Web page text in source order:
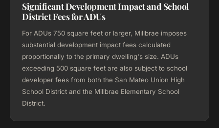
Significant Development Impact and School
District Fees for ADUs
For ADUs 750 square feet or larger, Millbrae imposes
substantial development impact fees calculated
proportionally to the primary dwelling's size. ADUs
exceeding 500 square feet are also subject to school
developer fees from both the San Mateo Union High
School District and the Millbrae Elementary School
District.